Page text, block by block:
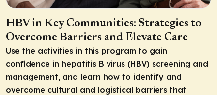
HBV in Key Communities: Strategies to
Overcome Barriers and Elevate Care
Use the activities in this program to gain
confidence in hepatitis B virus (HBV) screening and
management, and learn how to identify and
overcome cultural and logistical barriers that